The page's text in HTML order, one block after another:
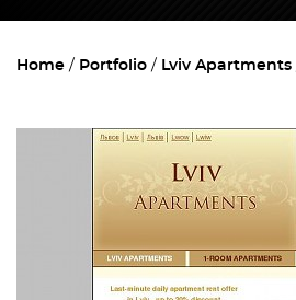
Home Portfolio Lviv Apartments